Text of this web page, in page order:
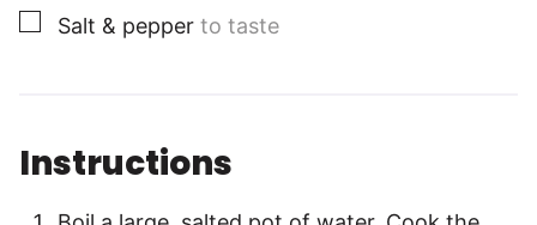
▢
Salt & pepper to taste
Instructions